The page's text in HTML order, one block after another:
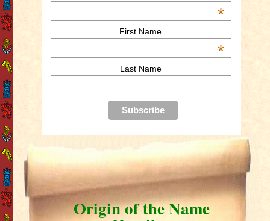
*
First Name
*
Last Name
Origin of the Name